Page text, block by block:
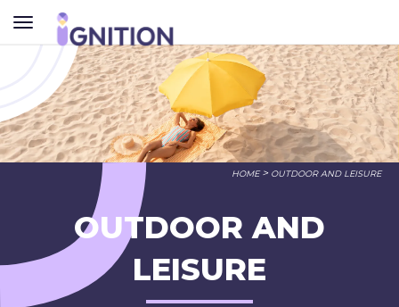
TOGGLE
NAVIGATION
HOME> OUTDOOR AND LEISURE
OUTDOOR AND
LEISURE